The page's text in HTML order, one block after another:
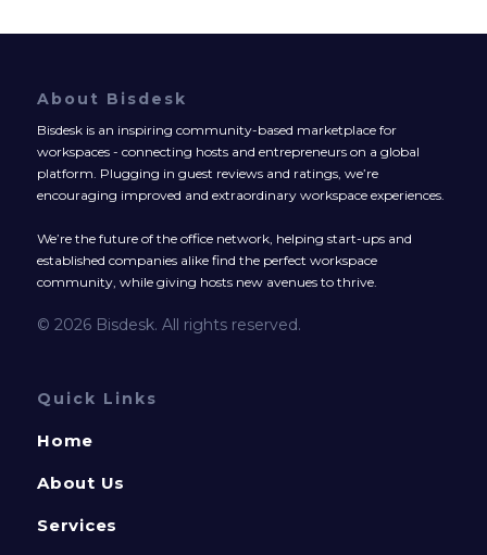
About Bisdesk
Bisdesk is an inspiring community-based marketplace for
workspaces - connecting hosts and entrepreneurs on a global
platform. Plugging in guest reviews and ratings, we’re
encouraging improved and extraordinary workspace experiences.
We’re the future of the office network, helping start-ups and
established companies alike find the perfect workspace
community, while giving hosts new avenues to thrive.
© 2026 Bisdesk. All rights reserved.
Quick Links
Home
About Us
Services